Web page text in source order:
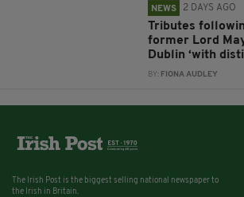
NEWS 2 DAYS AGO
Tributes
former Lord
Dublin ‘with
BY: FIONA AUDLEY
The Irish Post is the biggest selling national newspaper to
the Irish in Britain.